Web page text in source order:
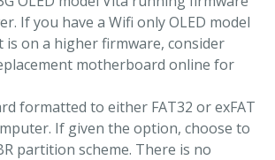
If you have a Wifi only OLED model
is on a higher firmware, consider
motherboard online for
formatted to either FAT32 or exFAT
If given the option, choose to
partition scheme. There is no